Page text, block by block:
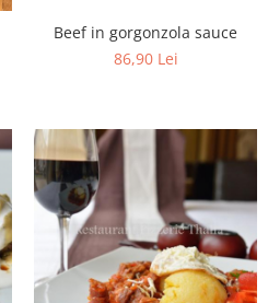
Beef in gorgonzola sauce
86,90 Lei